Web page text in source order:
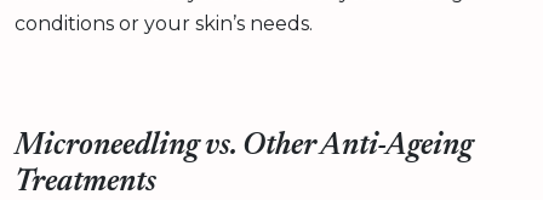
conditions or your skin’s needs.
Microneedling vs. Other Anti-Ageing
Treatments